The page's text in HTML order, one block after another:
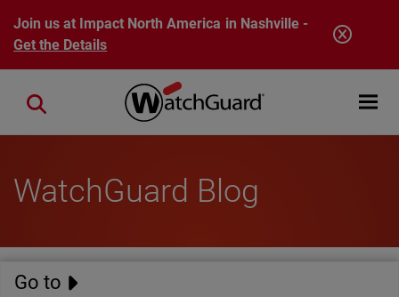
Skip to main content
Join us at Impact North America in Nashville -
Get the Details
Open
Close search
WatchGuard Blog
Go to